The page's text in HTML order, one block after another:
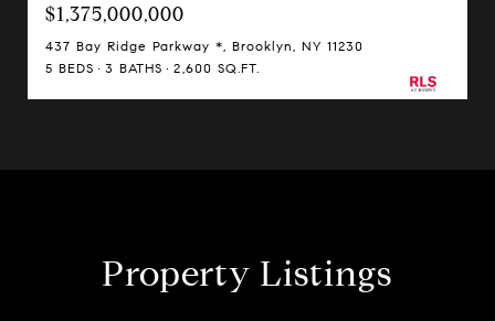
$1,375,000,000
437 Bay Ridge Parkway *, Brooklyn, NY 11230
5 BEDS
3 BATHS 2,600 SQ.FT.
Property Listings